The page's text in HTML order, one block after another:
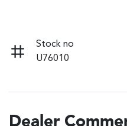
Stock no
U76010
Dealer